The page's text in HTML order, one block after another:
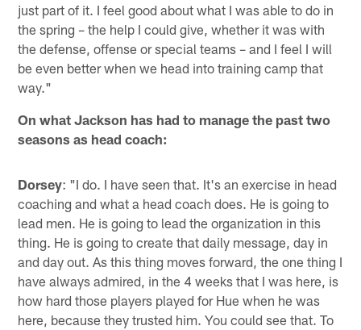
just part of it. I feel good about what I was able to do in
the spring – the help I could give, whether it was with
the defense, offense or special teams – and I feel I will
be even better when we head into training camp that
way."
On what Jackson has had to manage the past two
seasons as head coach:
Dorsey: "I do. I have seen that. It's an exercise in head
coaching and what a head coach does. He is going to
lead men. He is going to lead the organization in this
thing. He is going to create that daily message, day in
and day out. As this thing moves forward, the one thing I
have always admired, in the 4 weeks that I was here, is
how hard those players played for Hue when he was
here, because they trusted him. You could see that. To